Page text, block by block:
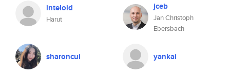
inteloid
Harut
jceb
Jan Christoph
Ebersbach
sharoncui yankai